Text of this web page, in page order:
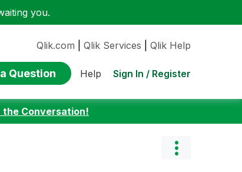
you.
Qlik.com Qlik Services Qlik Help
Question Help Sign In / Register
the Conversation!